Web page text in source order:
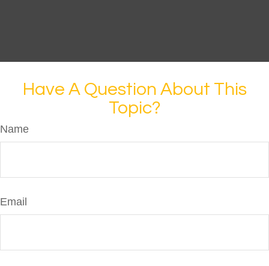
Have A Question About This
Topic?
Name
Email